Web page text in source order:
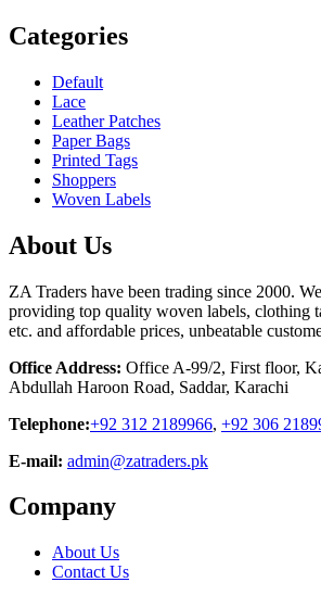
Categories
Default
Lace
Leather Patches
Paper Bags
Printed Tags
Shoppers
Woven Labels
About Us
ZA Traders have been trading since 2000.
providing top quality woven labels, clothing
etc. and affordable prices, unbeatable
Office Address: Office A-99/2, First floor,
Abdullah Haroon Road, Saddar, Karachi
Telephone:+92 312 2189966, +92 306
E-mail: admin@zatraders.pk
Company
About Us
Contact Us